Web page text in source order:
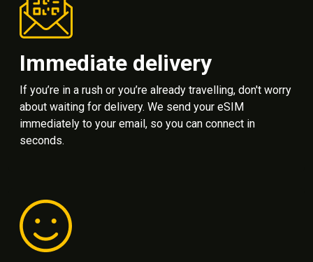
Immediate delivery
If you’re in a rush or you’re already travelling, don't worry
about waiting for delivery. We send your eSIM
immediately to your email, so you can connect in
seconds.